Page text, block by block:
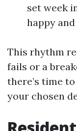
set week
happy
This rhythm
fails or a
there’s time
your chosen